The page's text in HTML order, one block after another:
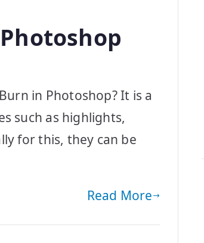
in Photoshop? It is a
such as highlights,
for this, they can be
Read More